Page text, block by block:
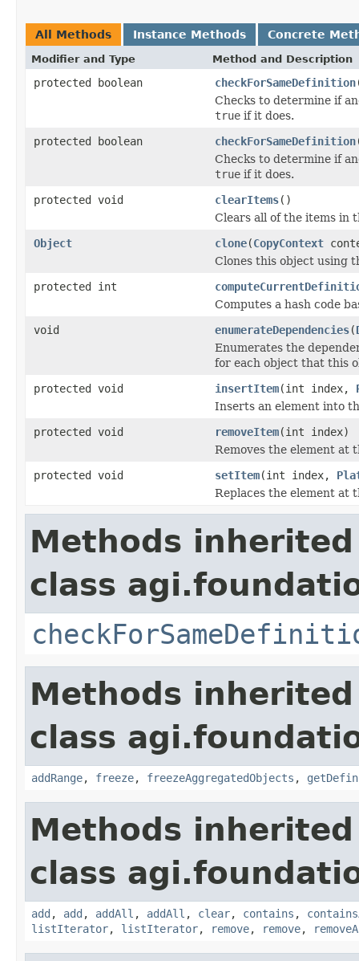
All Methods Instance Methods Concrete
Modifier and Type Method and Description
protected boolean checkForSameDefinition
Checks to determine if
true if it does.
protected boolean
checkForSameDefinition
Checks to determine if
true if it does.
protected void
clearItems()
Clears all of the items in
Object
clone(CopyContext
Clones this object using
protected int
Computes a hash code
void
enumerateDependencies(
Enumerates the
for each object that this
protected void
insertItem(int index,
Inserts an element into
protected void
removeItem(int index)
Removes the element at
protected void
setItem(int index,
Replaces the element at
Methods
class
Methods
class
addRange, freeze, freezeAggregatedObjects ,
Methods
class
add , add , addAll , addAll , clear, contains ,
listIterator, listIterator, remove, remove,